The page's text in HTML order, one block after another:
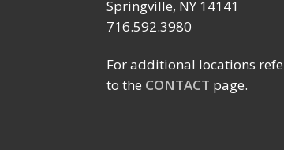
Springville, NY 14141
716.592.3980
For additional locations
to the CONTACT page.
SCHOOL FACILITIES
MANAGERS CONFERENCE
Saratoga Springs, NY
FABTECH
Location:
Las Vegas
Center